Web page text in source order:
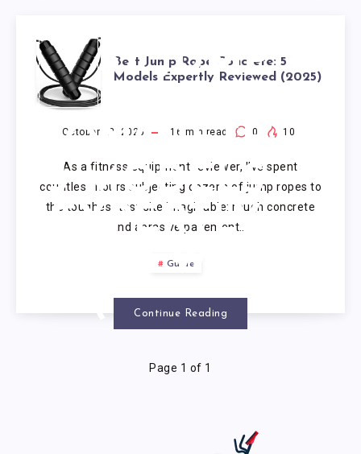
BEST JUMP
ROPE
CONCRETE:
5 MODELS
EXPERTLY
REVIEWED
(2025)
Best Jump Rope Concrete: 5
Models Expertly Reviewed (2025)
October 23, 2025 16 min read 0 10
As a fitness equipment reviewer, I’ve spent
countless hours subjecting dozens of jump ropes to
the toughest test site imaginable: rough concrete
and abrasive pavement….
Guide
Continue Reading
Page 1 of 1